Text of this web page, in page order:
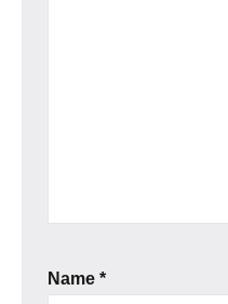
Name *